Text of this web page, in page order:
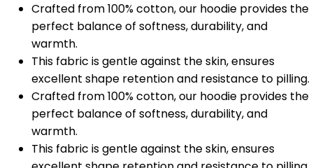
Crafted from 100% cotton, our hoodie provides the
perfect balance of softness, durability, and
warmth.
This fabric is gentle against the skin, ensures
excellent shape retention and resistance to pilling.
Crafted from 100% cotton, our hoodie provides the
perfect balance of softness, durability, and
warmth.
This fabric is gentle against the skin, ensures